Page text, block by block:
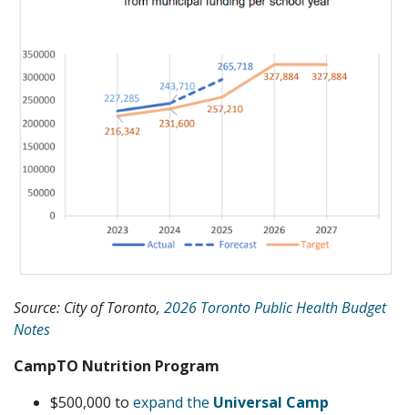
Source: City of Toronto, 2026 Toronto Public Health Budget
Notes
CampTO Nutrition Program
$500,000 to expand the Universal Camp